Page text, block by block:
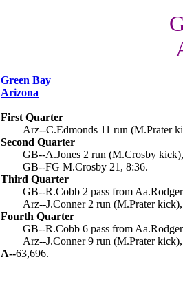
Green Bay
Arizona
First Quarter
Arz--C.Edmonds 11 run (M.Prater
Second Quarter
GB--A.Jones 2 run (M.Crosby
GB--FG M.Crosby 21, 8:36.
Third Quarter
GB--R.Cobb 2 pass from
Arz--J.Conner 2 run (M.Prater
Fourth Quarter
GB--R.Cobb 6 pass from
Arz--J.Conner 9 run (M.Prater
A--63,696.